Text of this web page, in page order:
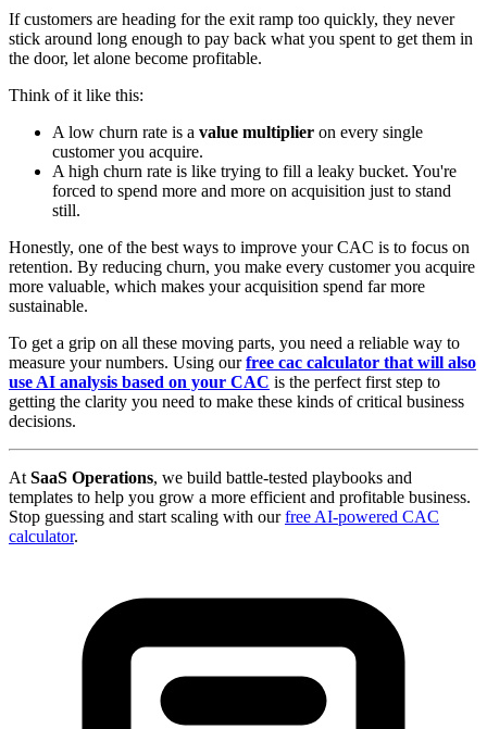
If customers are heading for the exit ramp too quickly, they never
stick around long enough to pay back what you spent to get them in
the door, let alone become profitable.
Think of it like this:
A low churn rate is a value multiplier on every single
customer you acquire.
A high churn rate is like trying to fill a leaky bucket. You're
forced to spend more and more on acquisition just to stand
still.
Honestly, one of the best ways to improve your CAC is to focus on
retention. By reducing churn, you make every customer you acquire
more valuable, which makes your acquisition spend far more
sustainable.
To get a grip on all these moving parts, you need a reliable way to
measure your numbers. Using ourfree cac calculator that will also
use AI analysis based on your CAC is the perfect first step to
getting the clarity you need to make these kinds of critical business
decisions.
At SaaS Operations, we build battle-tested playbooks and
templates to help you grow a more efficient and profitable business.
Stop guessing and start scaling with ourfree AI-powered CAC
calculator.